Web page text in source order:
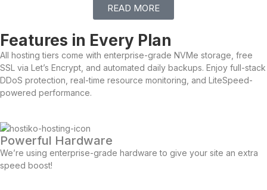
READ MORE
Features in Every Plan
All hosting tiers come with enterprise-grade NVMe storage, free
SSL via Let’s Encrypt, and automated daily backups. Enjoy full-stack
DDoS protection, real-time resource monitoring, and LiteSpeed-
powered performance.
Powerful Hardware
We’re using enterprise-grade hardware to give your site an extra
speed boost!